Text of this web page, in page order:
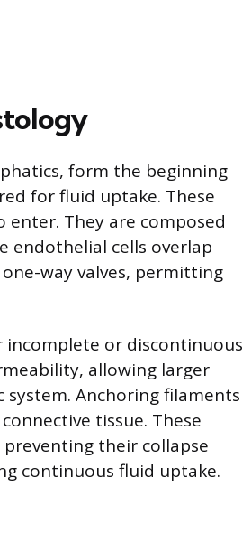
form the beginning
for fluid uptake. These
They are composed
endothelial cells overlap
way valves, permitting
or discontinuous
allowing larger
Anchoring filaments
tissue. These
their collapse
continuous fluid uptake.